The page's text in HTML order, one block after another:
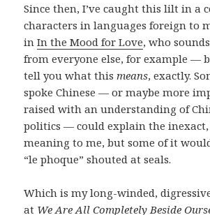
Since then, I’ve caught this lilt in a
characters in languages foreign to
inIn the Mood for Love, who
from everyone else, for example —
tell you what this means, exactly.
spoke Chinese — or maybe more
raised with an understanding of
politics — could explain the
meaning to me, but some of it
“le phoque” shouted at seals.
Which is my long-winded,
at We Are All Completely Beside